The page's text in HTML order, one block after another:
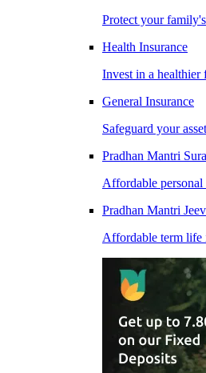
Protect your
Health Insurance
Invest in a healthier
General Insurance
Safeguard your
Pradhan Mantri
Affordable personal
Pradhan Mantri
Affordable term life